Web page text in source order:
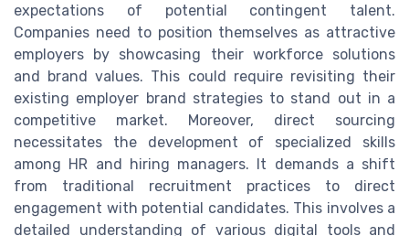
expectations of potential contingent talent.
Companies need to position themselves as attractive
employers by showcasing their workforce solutions
and brand values. This could require revisiting their
existing employer brand strategies to stand out in a
competitive market. Moreover, direct sourcing
necessitates the development of specialized skills
among HR and hiring managers. It demands a shift
from traditional recruitment practices to direct
engagement with potential candidates. This involves a
detailed understanding of various digital tools and